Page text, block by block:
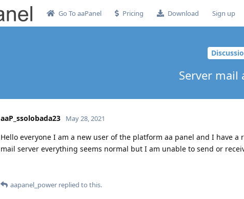
Go To aaPanel Pricing Download Sign up
Server mail
aaP_ssolobada23 May 28, 2021
Hello everyone I am a new user of the platform aa panel and I have
mail server everything seems normal but I am unable to send or
aapanel_power replied to this.